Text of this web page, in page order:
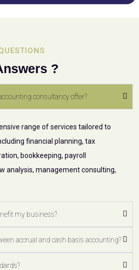
?
consultancy offer?
range of services tailored to
financial planning, tax
bookkeeping, payroll
analysis, management consulting,
my business?
accrual and cash basis accounting?